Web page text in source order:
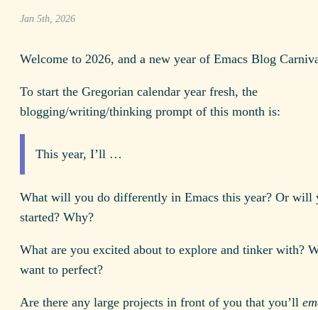
Jan 5th, 2026
Welcome to 2026, and a new year of Emacs Blog
To start the Gregorian calendar year fresh, the
blogging/writing/thinking prompt of this month is:
This year, I’ll …
What will you do differently in Emacs this year? Or will
started? Why?
What are you excited about to explore and tinker with?
want to perfect?
Are there any large projects in front of you that you’ll